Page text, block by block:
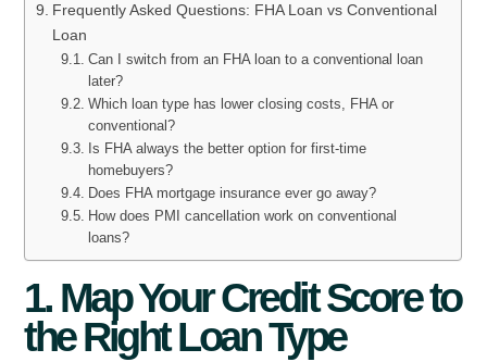
Frequently Asked Questions: FHA Loan vs Conventional
Loan
Can I switch from an FHA loan to a conventional loan
later?
Which loan type has lower closing costs, FHA or
conventional?
Is FHA always the better option for first-time
homebuyers?
Does FHA mortgage insurance ever go away?
How does PMI cancellation work on conventional
loans?
1. Map Your Credit Score to
the Right Loan Type